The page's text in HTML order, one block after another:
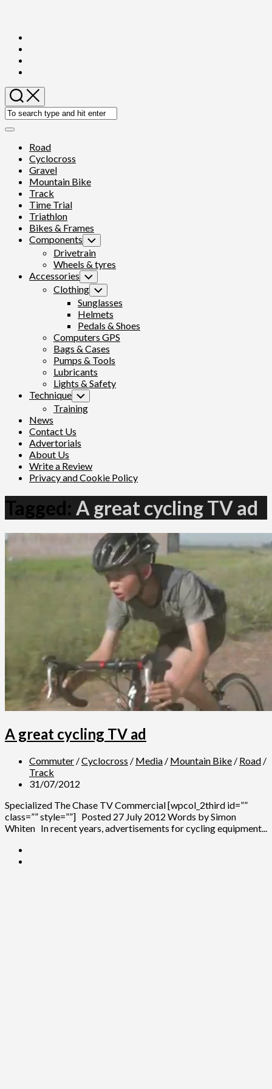
content
Expand
Road
Cyclocross
Gravel
Mountain Bike
Track
Time Trial
Triathlon
Bikes & Frames
Components Toggle
Child
Menu
Drivetrain
Wheels & tyres
Accessories Toggle
Child
Menu
Clothing Toggle
Child
Menu
Sunglasses
Helmets
Pedals & Shoes
Computers GPS
Bags & Cases
Pumps & Tools
Lubricants
Lights & Safety
Technique Toggle
Child
Menu
Training
News
Contact Us
Advertorials
About Us
Write a Review
Privacy and Cookie Policy
Tagged: A great cycling TV ad
A great cycling TV ad
Commuter /Cyclocross / Media / Mountain Bike / Road /
Track
31/07/2012
Specialized The Chase TV Commercial [wpcol_2third id=””
class=”” style=””] Posted 27 July 2012 Words by Simon
Whiten In recent years, advertisements for cycling equipment...